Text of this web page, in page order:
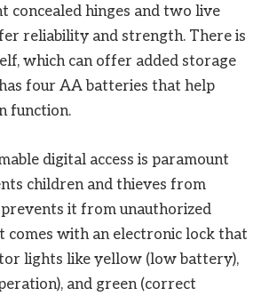
concealed hinges and two live
reliability and strength. There is
which can offer added storage
four AA batteries that help
function.
digital access is paramount
children and thieves from
prevents it from unauthorized
comes with an electronic lock that
lights like yellow (low battery),
and green (correct